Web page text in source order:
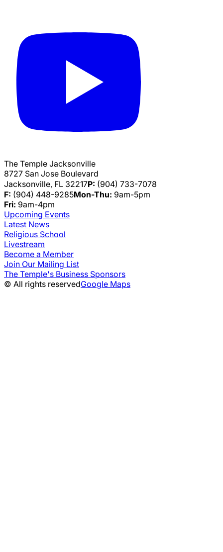
The Temple Jacksonville
8727 San Jose Boulevard
Jacksonville, FL 32217P: (904) 733-7078
F: (904) 448-9285Mon-Thu: 9am-5pm
Fri: 9am-4pm
Upcoming Events
Latest News
Religious School
Livestream
Become a Member
Join Our Mailing List
The Temple's Business Sponsors
© All rights reservedGoogle Maps